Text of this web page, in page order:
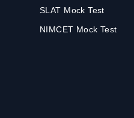
SLAT Mock Test
NIMCET Mock Test